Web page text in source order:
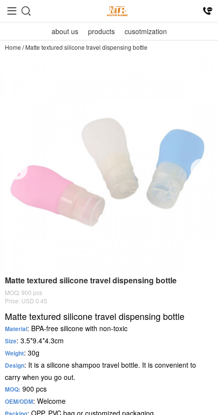
about us products cusotmization
Home /Matte textured silicone travel dispensing bottle
Matte textured silicone travel dispensing bottle
MOQ: 900 pcs
Price: USD 0.45
Matte textured silicone travel dispensing bottle
Material: BPA-free silicone with non-toxic
Size: 3.5*9.4*4.3cm
Weight: 30g
Design: It is a silicone shampoo travel bottle. It is convenient to
carry when you go out.
MOQ: 900 pcs
OEM/ODM: Welcome
: OPP, PVC bag or customized packaging